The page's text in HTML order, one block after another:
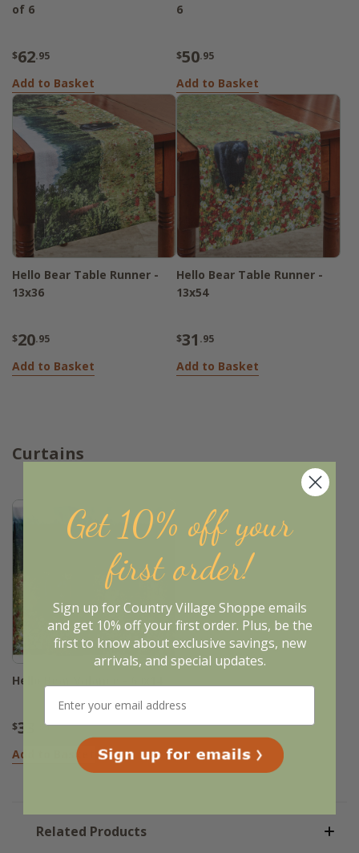
of 6
$62.95
Add to Basket
6
$50.95
Add to Basket
Hello Bear Table Runner -
13x36
$20.95
Add to Basket
Hello Bear Table Runner -
13x54
$31 .95
Add to Basket
Curtains
Hello Bear Valance - 60x14
$33 .95
Add to Basket
Related Products
Get 10% off your
first order!
Sign up for Country Village Shoppe emails
and get 10% off your first order. Plus, be the
first to know about exclusive savings, new
arrivals, and special updates.